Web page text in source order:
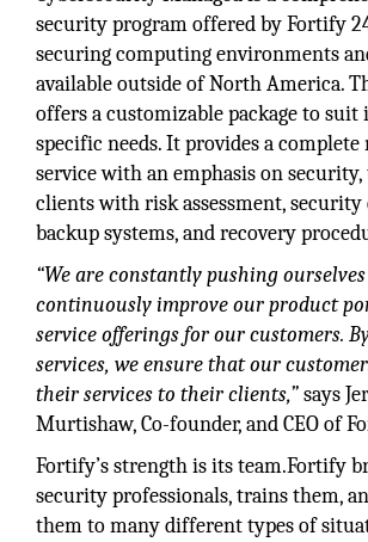
security program offered by Fortify
securing computing environments
available outside of North America.
offers a customizable package to suit
specific needs. It provides a complete
service with an emphasis on
clients with risk assessment,
backup systems, and recovery
“We are constantly pushing
continuously improve our product
service offerings for our customers.
services, we ensure that our
their services to their clients,”says
Murtishaw, Co-founder, and CEO of
Fortify’s strength is its team.Fortify
security professionals, trains them,
them to many different types of